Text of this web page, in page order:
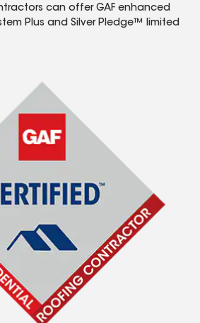
can offer GAF enhanced
Plus and Silver Pledge™ limited